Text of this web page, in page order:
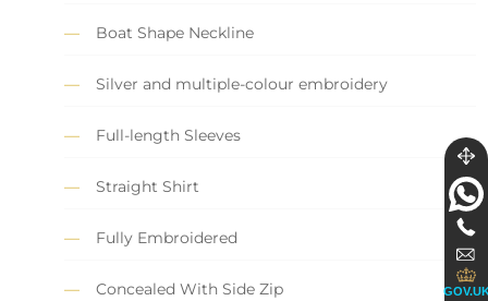
Boat Shape Neckline
Silver and multiple-colour embroidery
Full-length Sleeves
Straight Shirt
Fully Embroidered
Concealed With Side Zip